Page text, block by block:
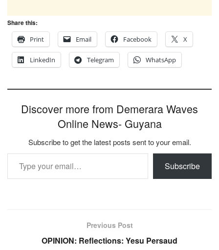
Share this:
Print
Email Facebook X
LinkedIn Telegram WhatsApp
Discover more from Demerara Waves
Online News- Guyana
Subscribe to get the latest posts sent to your email.
Type your email…
Subscribe
Previous Post
OPINION: Reflections: Yesu Persaud